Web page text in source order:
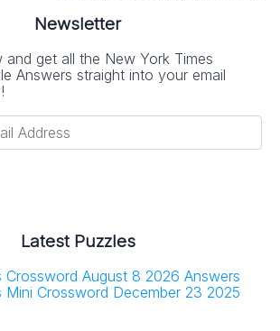
Newsletter
and get all the New York Times
Answers straight into your email
Latest Puzzles
Crossword August 8 2026 Answers
Mini Crossword December 23 2025